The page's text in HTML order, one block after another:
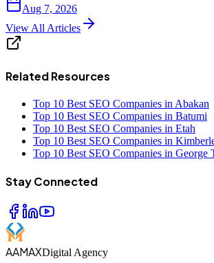
Aug 7, 2026
View All Articles
Related Resources
Top 10 Best SEO Companies in Abakan
Top 10 Best SEO Companies in Batumi
Top 10 Best SEO Companies in Etah
Top 10 Best SEO Companies in
Top 10 Best SEO Companies in George
Stay Connected
AAMAXDigital Agency